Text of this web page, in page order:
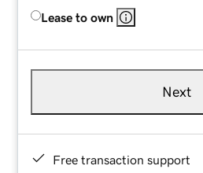
Lease to own
Next
Free transaction support